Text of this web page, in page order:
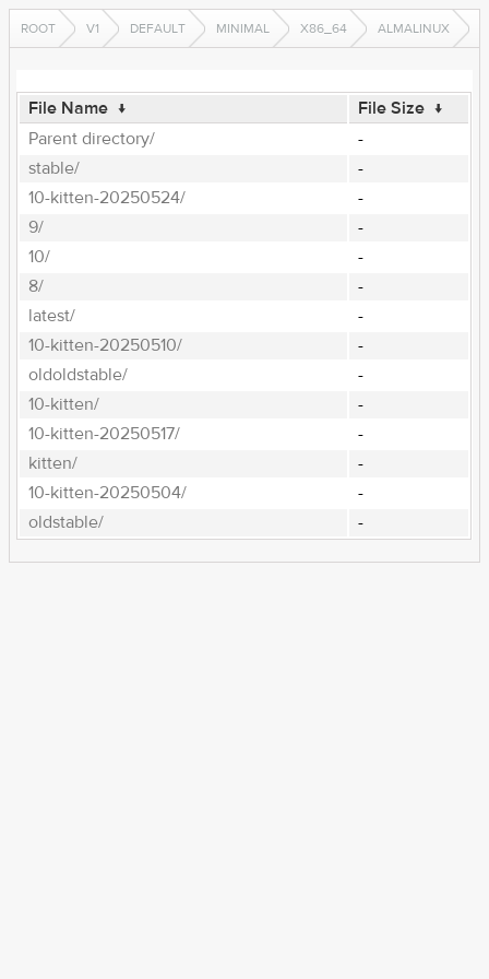
ROOT V1 DEFAULT MINIMAL X86_64 ALMALINUX
File Name ↓ File Size ↓
Parent directory/
-
stable/
-
10-kitten-20250524/
-
9/
-
10/
-
8/
-
latest/
-
10-kitten-20250510/
-
oldoldstable/
-
10-kitten/
-
10-kitten-20250517/
-
kitten/
-
10-kitten-20250504/
-
oldstable/
-